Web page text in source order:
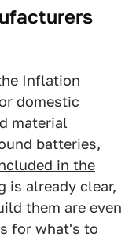
Inflation
domestic
material
batteries,
in the
is already clear,
them are even
for what's to